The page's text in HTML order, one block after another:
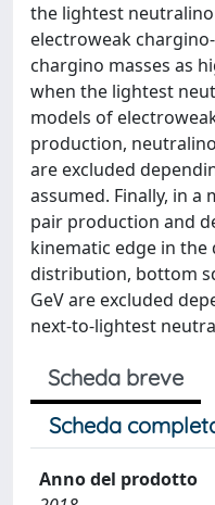
the lightest
electroweak
chargino masses as
when the lightest
models of
production,
are excluded
assumed. Finally, in
pair production and
kinematic edge in
distribution, bottom
GeV are excluded
next-to-lightest
Scheda breve
Scheda
Anno del prodotto